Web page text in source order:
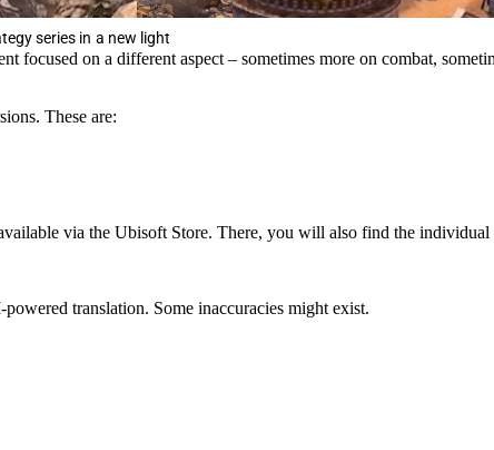
series in a new light
focused on a different aspect – sometimes more on combat,
These are:
via the Ubisoft Store. There, you will also find the
translation. Some inaccuracies might exist.